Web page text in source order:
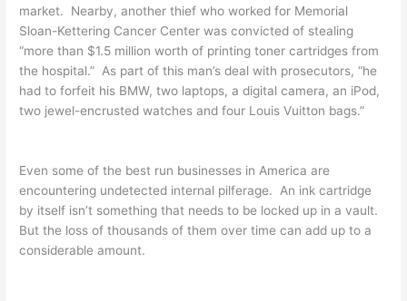
market. Nearby, another thief who worked for Memorial
Sloan-Kettering Cancer Center was convicted of stealing
“more than $1.5 million worth of printing toner cartridges from
the hospital.” As part of this man’s deal with prosecutors, “he
had to forfeit his BMW, two laptops, a digital camera, an iPod,
two jewel-encrusted watches and four Louis Vuitton bags.”
Even some of the best run businesses in America are
encountering undetected internal pilferage. An ink cartridge
by itself isn’t something that needs to be locked up in a vault.
But the loss of thousands of them over time can add up to a
considerable amount.